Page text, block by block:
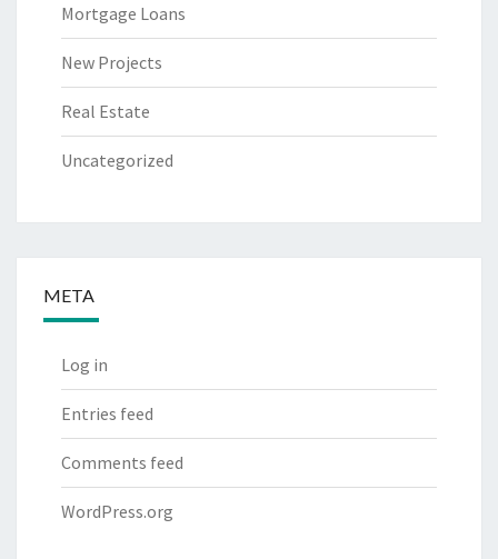
Mortgage Loans
New Projects
Real Estate
Uncategorized
META
Log in
Entries feed
Comments feed
WordPress.org